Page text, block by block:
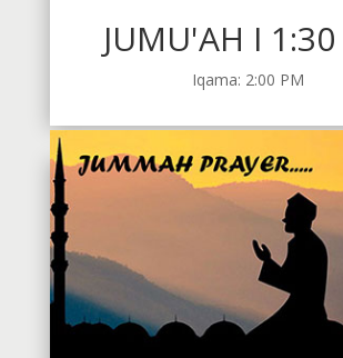
JUMU'AH I
Iqama: 2:00 PM